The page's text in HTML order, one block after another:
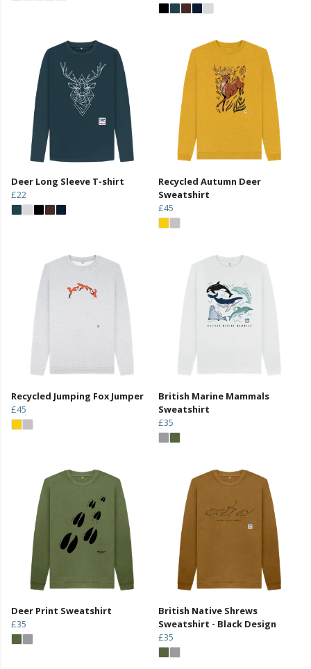
Deer Long Sleeve T-shirt
£22
Recycled Autumn Deer
Sweatshirt
£45
Recycled Jumping Fox Jumper
£45
British Marine Mammals
Sweatshirt
£35
Deer Print Sweatshirt
£35
British Native Shrews
Sweatshirt - Black Design
£35